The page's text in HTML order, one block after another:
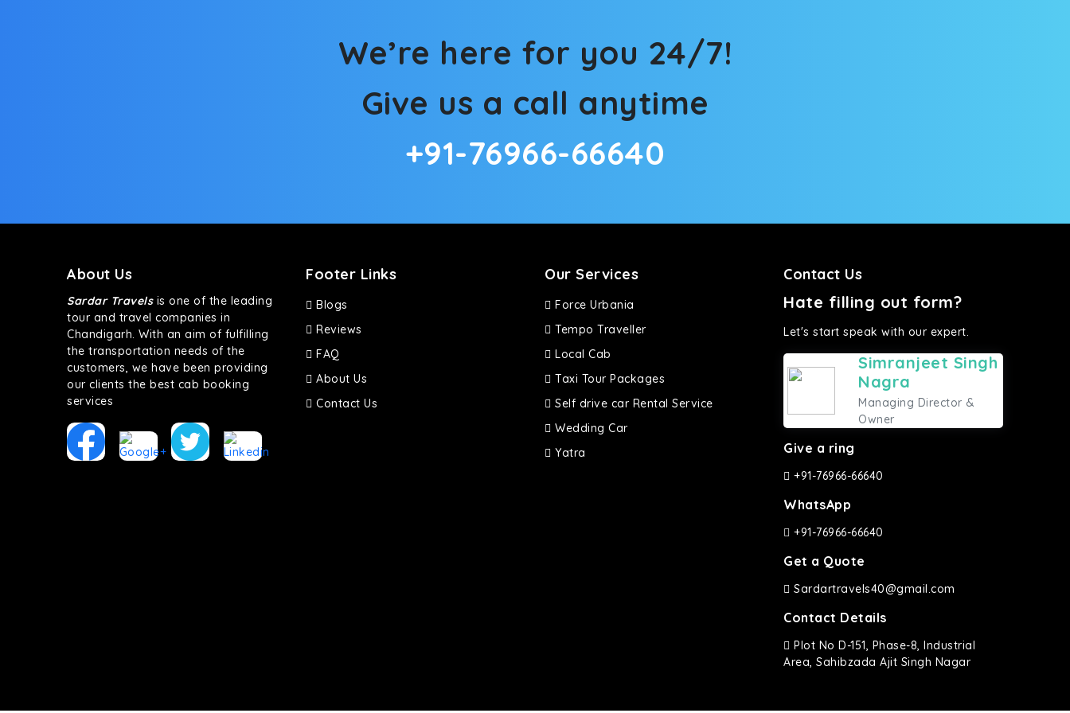
We’re here for you 24/7!
Give us a call anytime
+91-76966-66640
About Us
Sardar Travelsis one of the leading
tour and travel companies in
Chandigarh. With an aim of fulfilling
the transportation needs of the
customers, we have been providing
our clients the best cab booking
services
Footer Links
Blogs
Reviews
FAQ
About Us
Contact Us
Our Services
Force Urbania
Tempo Traveller
Local Cab
Taxi Tour Packages
Self drive car Rental Service
Wedding Car
Yatra
Contact Us
Hate filling out form?
Let's start speak with our expert.
Simranjeet Singh
Nagra
Managing Director &
Owner
Give a ring
+91-76966-66640
WhatsApp
+91-76966-66640
Get a Quote
Sardartravels40@gmail.com
Contact Details
Plot No D-151, Phase-8, Industrial
Area, Sahibzada Ajit Singh Nagar